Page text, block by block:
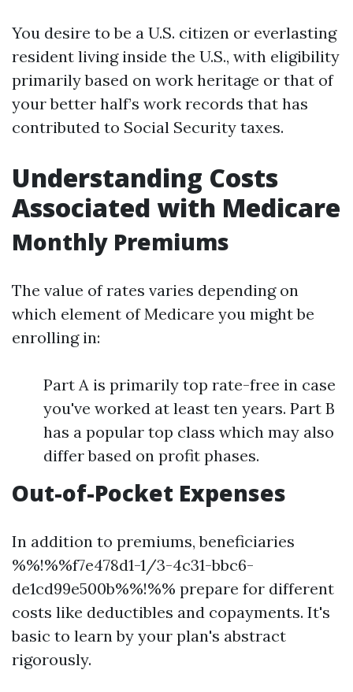
You desire to be a U.S. citizen or everlasting
resident living inside the U.S., with eligibility
primarily based on work heritage or that of
your better half’s work records that has
contributed to Social Security taxes.
Understanding Costs
Associated with Medicare
Monthly Premiums
The value of rates varies depending on
which element of Medicare you might be
enrolling in:
Part A is primarily top rate-free in case
you've worked at least ten years. Part B
has a popular top class which may also
differ based on profit phases.
Out-of-Pocket Expenses
In addition to premiums, beneficiaries
%%!%%f7e478d1-1/3-4c31-bbc6-
de1cd99e500b%%!%% prepare for different
costs like deductibles and copayments. It's
basic to learn by your plan's abstract
rigorously.